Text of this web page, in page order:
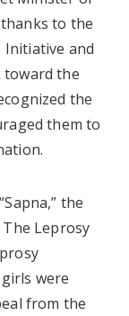
to the
Initiative and
toward the
the
them to
the
Leprosy
were
from the